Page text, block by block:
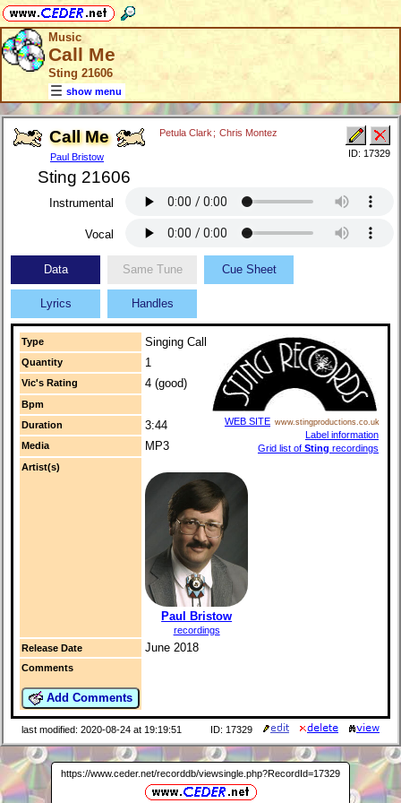
Music
Call Me
Sting 21606
show menu
Call Me
Paul Bristow
Petula Clark ; Chris Montez
Sting 21606
ID: 17329
Instrumental
Vocal
Data Same Tune Cue Sheet
Lyrics Handles
Type Singing Call
WEB SITE www.stingproductions.co.uk
Label information
Grid list of Sting recordings
Quantity 1
Vic's Rating 4 (good)
Bpm
Duration
3:44
Media MP3
Artist(s)
Paul Bristow
recordings
Release Date
June 2018
Comments
Add Comments
last modified: 2020-08-24 at 19:19:51 ID: 17329
https://www.ceder.net/recorddb/viewsingle.php?RecordId=17329